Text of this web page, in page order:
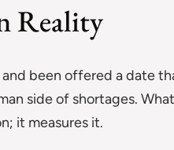
Reality
been offered a date
side of shortages.
it measures it.